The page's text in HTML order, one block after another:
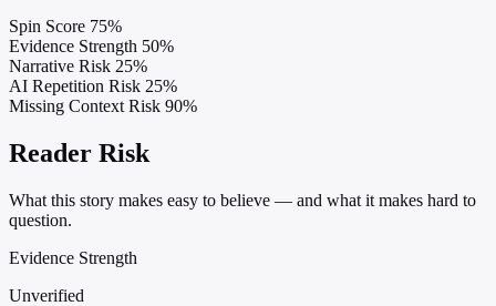
Spin Score 75%
Evidence Strength 50%
Narrative Risk 25%
AI Repetition Risk 25%
Missing Context Risk 90%
Reader Risk
What this story makes easy to believe — and what it makes hard to
question.
Evidence Strength
Unverified